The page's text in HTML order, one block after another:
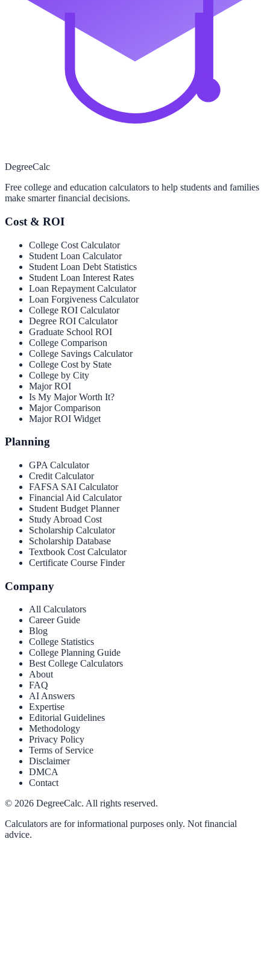
DegreeCalc
Free college and education calculators to help students and families
make smarter financial decisions.
Cost & ROI
College Cost Calculator
Student Loan Calculator
Student Loan Debt Statistics
Student Loan Interest Rates
Loan Repayment Calculator
Loan Forgiveness Calculator
College ROI Calculator
Degree ROI Calculator
Graduate School ROI
College Comparison
College Savings Calculator
College Cost by State
College by City
Major ROI
Is My Major Worth It?
Major Comparison
Major ROI Widget
Planning
GPA Calculator
Credit Calculator
FAFSA SAI Calculator
Financial Aid Calculator
Student Budget Planner
Study Abroad Cost
Scholarship Calculator
Scholarship Database
Textbook Cost Calculator
Certificate Course Finder
Company
All Calculators
Career Guide
Blog
College Statistics
College Planning Guide
Best College Calculators
About
FAQ
AI Answers
Expertise
Editorial Guidelines
Methodology
Privacy Policy
Terms of Service
Disclaimer
DMCA
Contact
© 2026 DegreeCalc. All rights reserved.
Calculators are for informational purposes only. Not financial
advice.